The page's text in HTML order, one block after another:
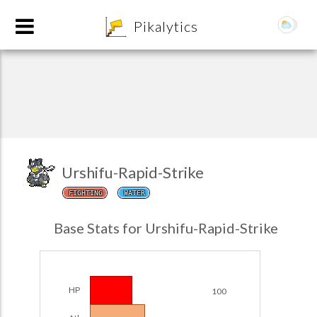
Pikalytics
Urshifu-Rapid-Strike
FIGHTING WATER
Base Stats for Urshifu-Rapid-Strike
HP 100
Team Builder